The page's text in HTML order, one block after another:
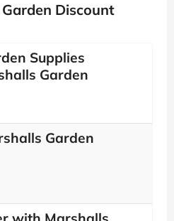
Discount
Supplies
Garden
Garden